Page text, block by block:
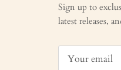
Sign up to
latest releases,